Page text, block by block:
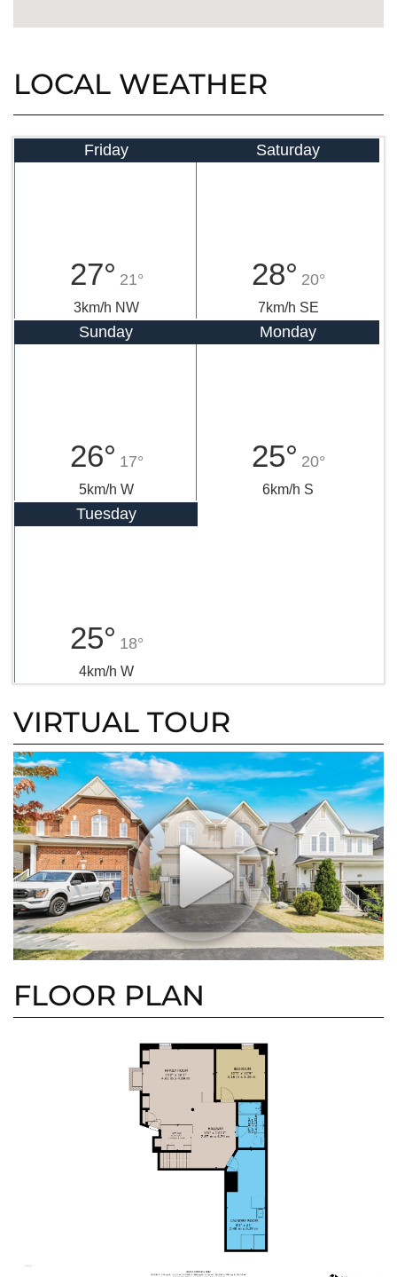
LOCAL WEATHER
Friday
27° 21°
3km/h NW
Saturday
28° 20°
7km/h SE
Sunday
26° 17°
5km/h W
Monday
25° 20°
6km/h S
Tuesday
25° 18°
4km/h W
VIRTUAL TOUR
FLOOR PLAN